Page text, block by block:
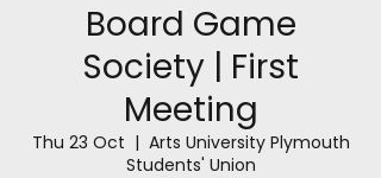
Board Game
Society | First
Meeting
Thu 23 Oct
  |
Arts University Plymouth
Students' Union